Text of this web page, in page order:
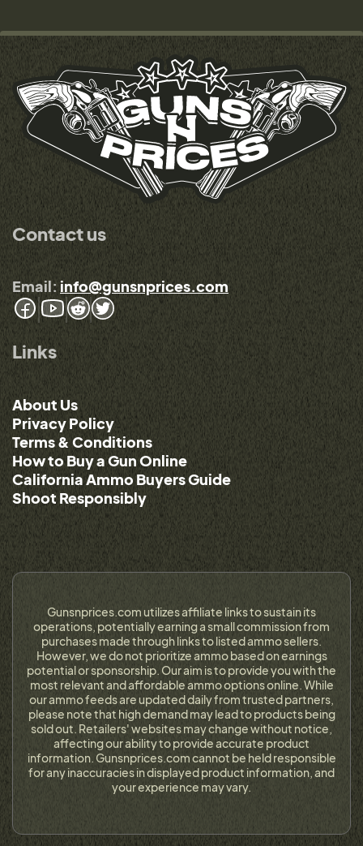
Contact us
Email: info@gunsnprices.com
Links
About Us
Privacy Policy
Terms & Conditions
How to Buy a Gun Online
California Ammo Buyers Guide
Shoot Responsibly
Gunsnprices.com utilizes affiliate links to sustain its
operations, potentially earning a small commission from
purchases made through links to listed ammo sellers.
However, we do not prioritize ammo based on earnings
potential or sponsorship. Our aim is to provide you with the
most relevant and affordable ammo options online. While
our ammo feeds are updated daily from trusted partners,
please note that high demand may lead to products being
sold out. Retailers' websites may change without notice,
affecting our ability to provide accurate product
information. Gunsnprices.com cannot be held responsible
for any inaccuracies in displayed product information, and
your experience may vary.